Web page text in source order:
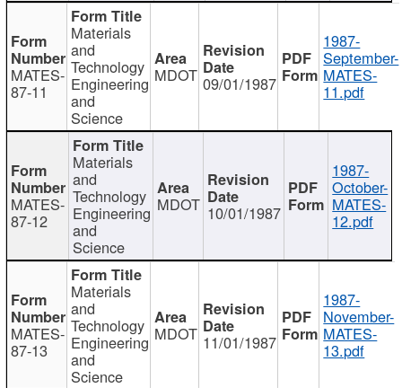
MATES-
87-11
Materials
and
Technology
Engineering
and
Science
MDOT 09/01/1987
1987-
September-
MATES-
11.pdf
MATES-
87-12
Materials
and
Technology
Engineering
and
Science
MDOT 10/01/1987
1987-
October-
MATES-
12.pdf
MATES-
87-13
Materials
and
Technology
Engineering
and
Science
MDOT 11/01/1987
1987-
November-
MATES-
13.pdf